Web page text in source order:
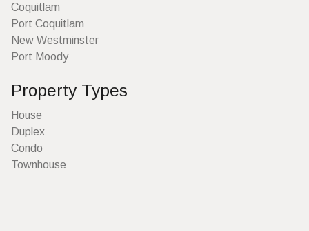
Coquitlam
Port Coquitlam
New Westminster
Port Moody
Property Types
House
Duplex
Condo
Townhouse